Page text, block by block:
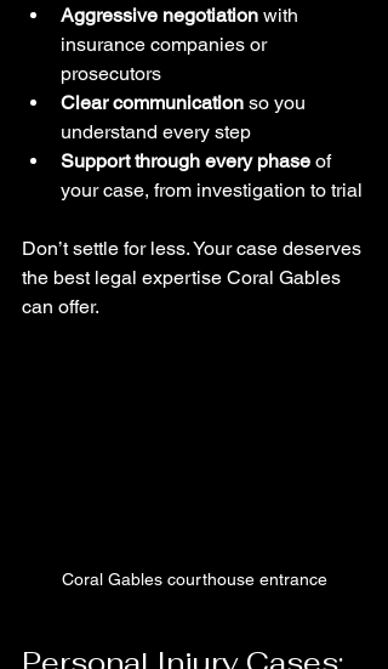
Aggressive negotiation with
insurance companies or
prosecutors
Clear communication so you
understand every step
Support through every phase of
your case, from investigation to trial
Don’t settle for less. Your case deserves
the best legal expertise Coral Gables
can offer.
Coral Gables courthouse entrance